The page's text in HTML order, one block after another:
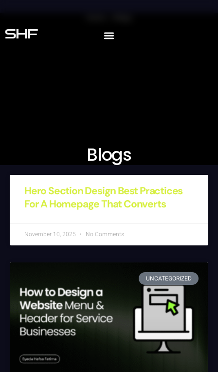
SHF
Blogs
Hero Section Design Best Practices
For A Homepage That Converts
November 10, 2025 No Comments
UNCATEGORIZED